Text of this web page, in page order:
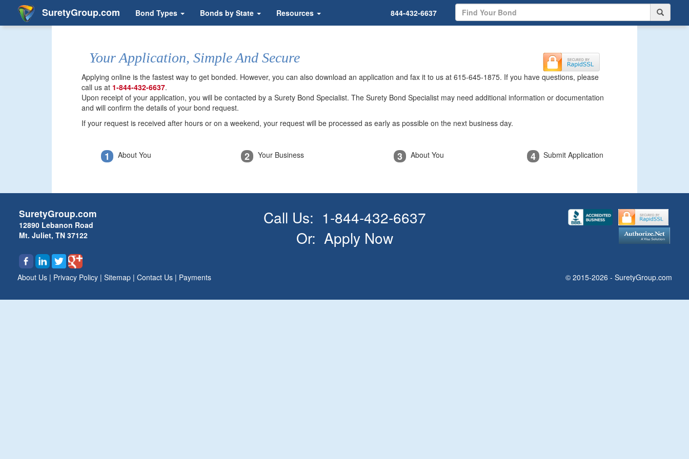
SuretyGroup.com Bond Types Bonds by State Resources 844-432-6637
Your Application, Simple And Secure
Applying online is the fastest way to get bonded. However, you can also download an application and fax it to us at 615-645-1875. If you have questions, please
call us at 1-844-432-6637.
Upon receipt of your application, you will be contacted by a Surety Bond Specialist. The Surety Bond Specialist may need additional information or documentation
and will confirm the details of your bond request.
If your request is received after hours or on a weekend, your request will be processed as early as possible on the next business day.
1 About You 2 Your Business 3 About You 4 Submit Application
SuretyGroup.com
12890 Lebanon Road
Mt. Juliet, TN 37122
Call Us: 1-844-432-6637
Or: Apply Now
About Us | Privacy Policy | Sitemap | Contact Us | Payments © 2015-2026 - SuretyGroup.com